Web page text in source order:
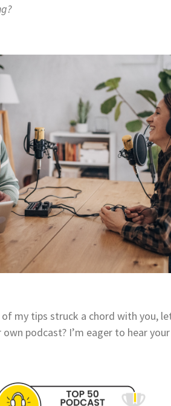
of my tips struck a chord with you,
podcast? I’m eager to hear